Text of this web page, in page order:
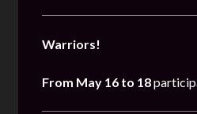
Warriors!
From May 16 to 18